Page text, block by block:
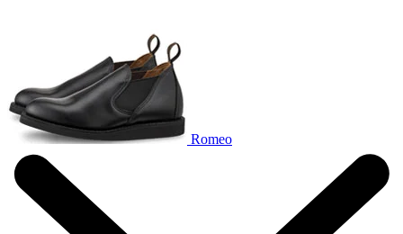
Romeo